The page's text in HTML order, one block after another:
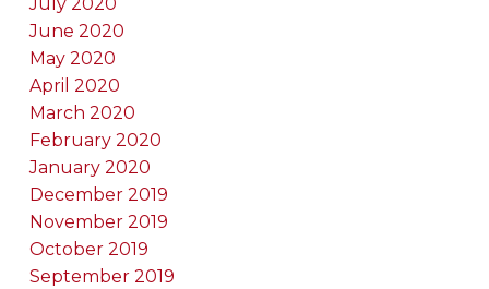
June 2020
May 2020
April 2020
March 2020
February 2020
January 2020
December 2019
November 2019
October 2019
September 2019